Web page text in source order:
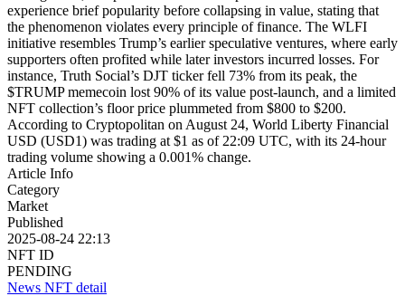
experience brief popularity before collapsing in value, stating that
the phenomenon violates every principle of finance. The WLFI
initiative resembles Trump’s earlier speculative ventures, where early
supporters often profited while later investors incurred losses. For
instance, Truth Social’s DJT ticker fell 73% from its peak, the
$TRUMP memecoin lost 90% of its value post-launch, and a limited
NFT collection’s floor price plummeted from $800 to $200.
According to Cryptopolitan on August 24, World Liberty Financial
USD (USD1) was trading at $1 as of 22:09 UTC, with its 24-hour
trading volume showing a 0.001% change.
Article Info
Category
Market
Published
2025-08-24 22:13
NFT ID
PENDING
News NFT detail